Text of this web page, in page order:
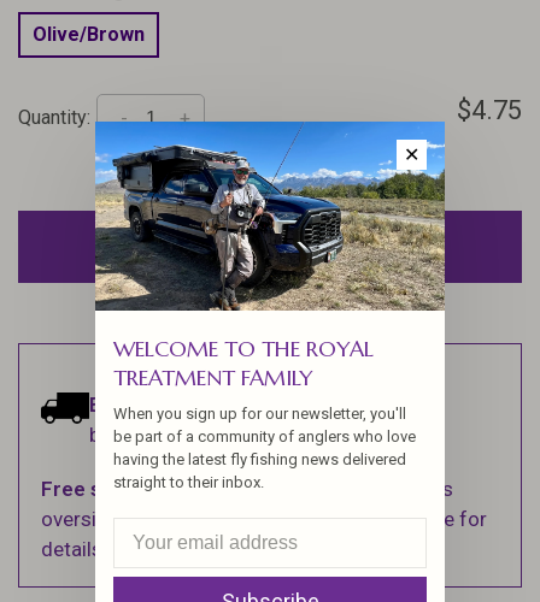
Olive/Brown
Quantity: +
- $4.75
ADD TO CART
Estimated delivery:Ships within 1-2
business days.
Free shippingon orders over $100 (Excludes
oversized items. See Shipping & Returns page for
details).
✕
WELCOME TO THE ROYAL
TREATMENT FAMILY
When you sign up for our newsletter, you'll
be part of a community of anglers who love
having the latest fly fishing news delivered
straight to their inbox.